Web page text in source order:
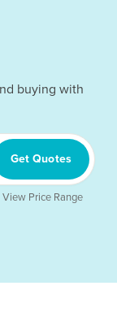
buying with
Get Quotes
View Price Range